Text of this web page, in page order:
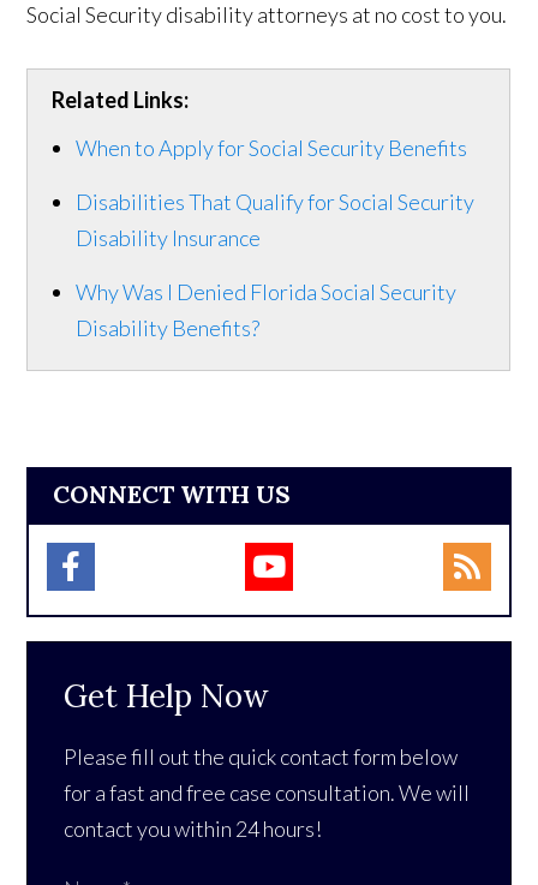
Social Security disability attorneys at no cost to you.
Related Links:
When to Apply for Social Security Benefits
Disabilities That Qualify for Social Security
Disability Insurance
Why Was I Denied Florida Social Security
Disability Benefits?
CONNECT WITH US
Get Help Now
Please fill out the quick contact form below
for a fast and free case consultation. We will
contact you within 24 hours!